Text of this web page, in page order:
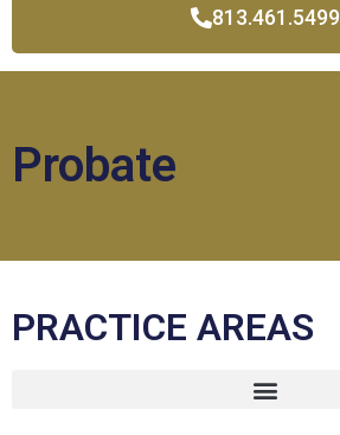
813.461.5499
Probate
PRACTICE AREAS